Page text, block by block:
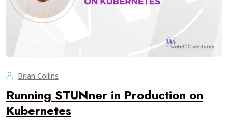
Brian Collins
Running STUNner in Production on
Kubernetes